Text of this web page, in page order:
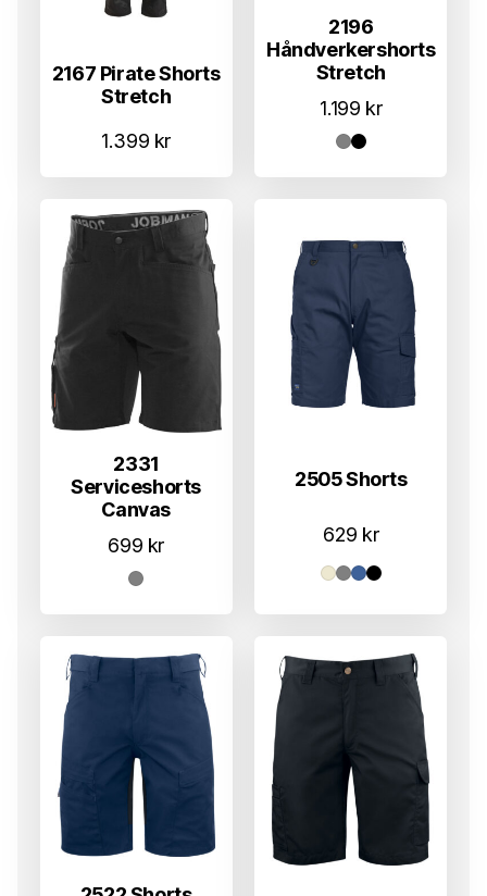
2167 Pirate Shorts
Stretch
1.399 kr
2196
Håndverkershorts
Stretch
1.199 kr
2331
Serviceshorts
Canvas
699 kr
2505 Shorts
629 kr